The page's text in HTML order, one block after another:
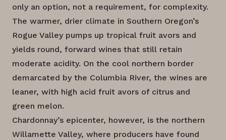
only an option, not a requirement, for complexity.
The warmer, drier climate in Southern Oregon’s
Rogue Valley pumps up tropical fruit avors and
yields round, forward wines that still retain
moderate acidity. On the cool northern border
demarcated by the Columbia River, the wines are
leaner, with high acid fruit avors of citrus and
green melon.
Chardonnay’s epicenter, however, is the northern
Willamette Valley, where producers have found